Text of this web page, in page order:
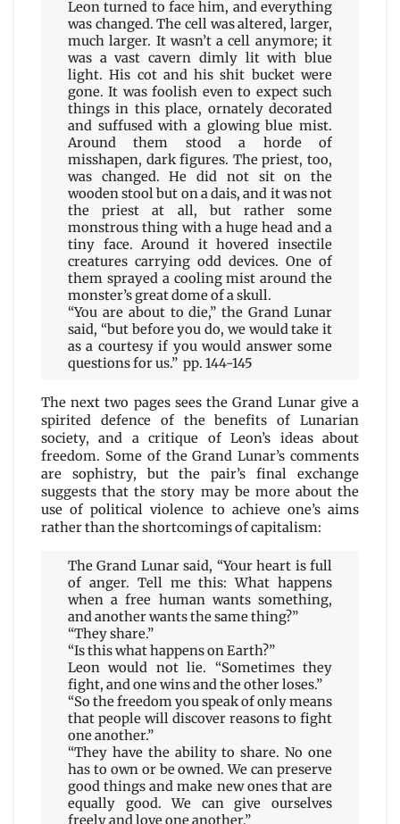
Leon turned to face him, and everything
was changed. The cell was altered, larger,
much larger. It wasn’t a cell anymore; it
was a vast cavern dimly lit with blue
light. His cot and his shit bucket were
gone. It was foolish even to expect such
things in this place, ornately decorated
and suffused with a glowing blue mist.
Around them stood a horde of
misshapen, dark figures. The priest, too,
was changed. He did not sit on the
wooden stool but on a dais, and it was not
the priest at all, but rather some
monstrous thing with a huge head and a
tiny face. Around it hovered insectile
creatures carrying odd devices. One of
them sprayed a cooling mist around the
monster’s great dome of a skull.
“You are about to die,” the Grand Lunar
said, “but before you do, we would take it
as a courtesy if you would answer some
questions for us.” pp. 144-145
The next two pages sees the Grand Lunar give a
spirited defence of the benefits of Lunarian
society, and a critique of Leon’s ideas about
freedom. Some of the Grand Lunar’s comments
are sophistry, but the pair’s final exchange
suggests that the story may be more about the
use of political violence to achieve one’s aims
rather than the shortcomings of capitalism:
The Grand Lunar said, “Your heart is full
of anger. Tell me this: What happens
when a free human wants something,
and another wants the same thing?”
“They share.”
“Is this what happens on Earth?”
Leon would not lie. “Sometimes they
fight, and one wins and the other loses.”
“So the freedom you speak of only means
that people will discover reasons to fight
one another.”
“They have the ability to share. No one
has to own or be owned. We can preserve
good things and make new ones that are
equally good. We can give ourselves
freely and love one another.”